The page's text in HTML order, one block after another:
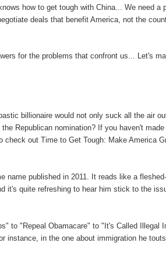
how to get tough with China... We need a
deals that benefit America, not the
for the problems that confront us... Let's
billionaire would not only suck all the air
Republican nomination? If you haven't
out Time to Get Tough: Make America
name published in 2011. It reads like a
it's quite refreshing to hear him stick to the
to "Repeal Obamacare" to "It's Called Illegal
instance, in the one about immigration he